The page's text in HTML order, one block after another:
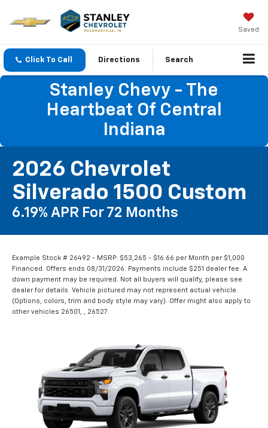
Saved
Click To Call Directions Search
Stanley Chevy - The
Heartbeat Of Central
Indiana
2026 Chevrolet
Silverado 1500 Custom
6.19% APR For 72 Months
Example Stock # 26492 - MSRP: $53,265 - $16.66 per Month per $1,000
Financed. Offers ends 08/31/2026. Payments include $251 dealer fee. A
down payment may be required. Not all buyers will qualify, please see
dealer for details. Vehicle pictured may not represent actual vehicle.
(Options, colors, trim and body style may vary). Offer might also apply to
other vehicles 26501, , 26527.